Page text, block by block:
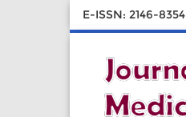
E-ISSN: 2146-8354